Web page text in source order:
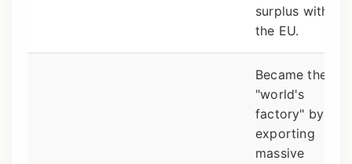
surplus within
the EU.
Became the
"world's
factory" by
exporting
massive